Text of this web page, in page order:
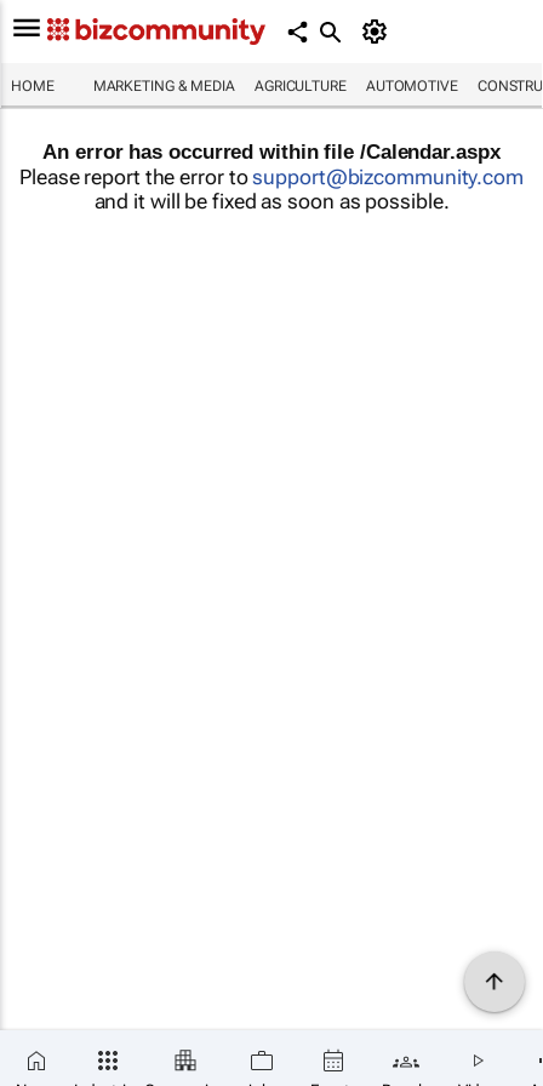
HOME MARKETING & MEDIA AGRICULTURE AUTOMOTIVE
An error has occurred within file /Calendar.aspx
Please report the error tosupport@bizcommunity.com
and it will be fixed as soon as possible.